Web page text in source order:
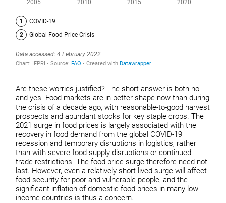
Are these worries justified? The short answer is both no
and yes. Food markets are in better shape now than during
the crisis of a decade ago, with reasonable-to-good harvest
prospects and abundant stocks for key staple crops. The
2021 surge in food prices is largely associated with the
recovery in food demand from the global COVID-19
recession and temporary disruptions in logistics, rather
than with severe food supply disruptions or continued
trade restrictions. The food price surge therefore need not
last. However, even a relatively short-lived surge will affect
food security for poor and vulnerable people, and the
significant inflation of domestic food prices in many low-
income countries is thus a concern.